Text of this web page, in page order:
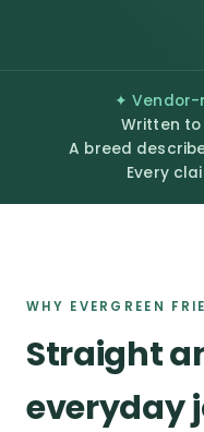
✦
Written to
A breed
Every
WHY EVERGREEN
Straight
everyday